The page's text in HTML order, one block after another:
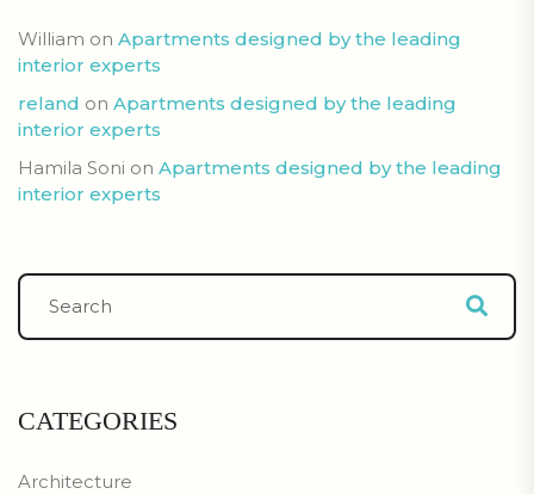
William on Apartments designed by the leading
interior experts
reland on Apartments designed by the leading
interior experts
Hamila Soni on Apartments designed by the leading
interior experts
CATEGORIES
Architecture